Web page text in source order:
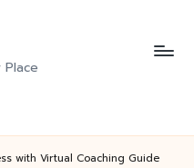
Place
with Virtual Coaching Guide